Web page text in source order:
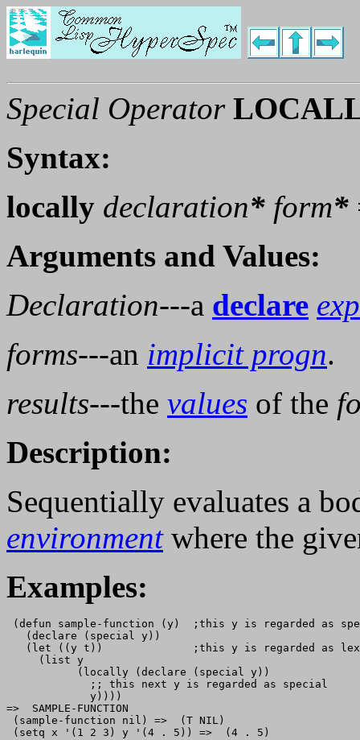
Special Operator
Syntax:
locally declaration* form*
Arguments and Values:
Declaration---a declare
forms---an implicit progn.
results---the values of the
Description:
Sequentially evaluates a
environmentwhere the
Examples:
(defun sample-function (y)  ;this y is regarded as
(declare (special
(let ((y t))              ;this y is regarded as
     (list y
           (locally (declare (special y))
             ;; this next y is regarded as special
             y))))
=>  SAMPLE-FUNCTION
(sample-function nil) =>  (T NIL)
(setq x '(1 2 3) y '(4 . 5)) =>  (4 . 5)